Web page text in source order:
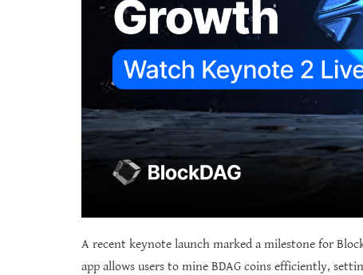
A recent keynote launch marked a milestone for
app allows users to mine BDAG coins efficiently,